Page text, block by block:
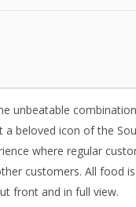
unbeatable
a beloved icon of the
where regular
customers. All food
front and in full view.